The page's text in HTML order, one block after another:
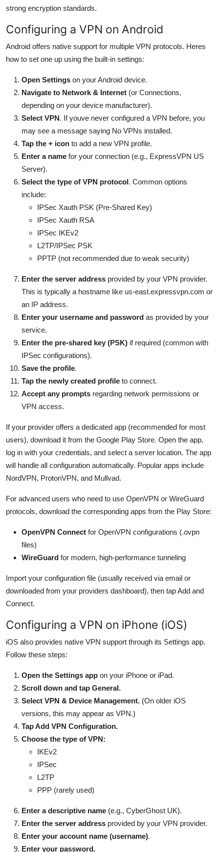
strong encryption standards.
Configuring a VPN on Android
Android offers native support for multiple VPN protocols. Heres
how to set one up using the built-in settings:
Open Settings on your Android device.
Navigate to Network & Internet (or Connections,
depending on your device manufacturer).
Select VPN. If youve never configured a VPN before, you
may see a message saying No VPNs installed.
Tap the + icon to add a new VPN profile.
Enter a name for your connection (e.g., ExpressVPN US
Server).
Select the type of VPN protocol. Common options
include:
IPSec Xauth PSK (Pre-Shared Key)
IPSec Xauth RSA
IPSec IKEv2
L2TP/IPSec PSK
PPTP (not recommended due to weak security)
Enter the server address provided by your VPN provider.
This is typically a hostname like us-east.expressvpn.com or
an IP address.
Enter your username and password as provided by your
service.
Enter the pre-shared key (PSK) if required (common with
IPSec configurations).
Save the profile.
Tap the newly created profile to connect.
Accept any prompts regarding network permissions or
VPN access.
If your provider offers a dedicated app (recommended for most
users), download it from the Google Play Store. Open the app,
log in with your credentials, and select a server location. The app
will handle all configuration automatically. Popular apps include
NordVPN, ProtonVPN, and Mullvad.
For advanced users who need to use OpenVPN or WireGuard
protocols, download the corresponding apps from the Play Store:
OpenVPN Connect for OpenVPN configurations (.ovpn
files)
WireGuard for modern, high-performance tunneling
Import your configuration file (usually received via email or
downloaded from your providers dashboard), then tap Add and
Connect.
Configuring a VPN on iPhone (iOS)
iOS also provides native VPN support through its Settings app.
Follow these steps:
Open the Settings app on your iPhone or iPad.
Scroll down and tap General.
Select VPN & Device Management. (On older iOS
versions, this may appear as VPN.)
Tap Add VPN Configuration.
Choose the type of VPN:
IKEv2
IPSec
L2TP
PPP (rarely used)
Enter a descriptive name (e.g., CyberGhost UK).
Enter the server address provided by your VPN provider.
Enter your account name (username).
Enter your password.